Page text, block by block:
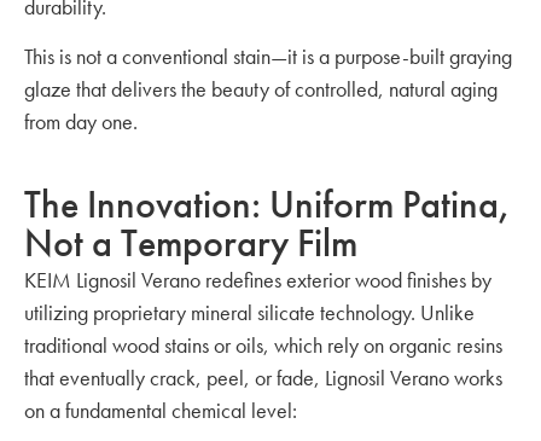
durability.
This is not a conventional stain—it is a purpose-built graying
glaze that delivers the beauty of controlled, natural aging
from day one.
The Innovation: Uniform Patina,
Not a Temporary Film
KEIM Lignosil Verano redefines exterior wood finishes by
utilizing proprietary mineral silicate technology. Unlike
traditional wood stains or oils, which rely on organic resins
that eventually crack, peel, or fade, Lignosil Verano works
on a fundamental chemical level: